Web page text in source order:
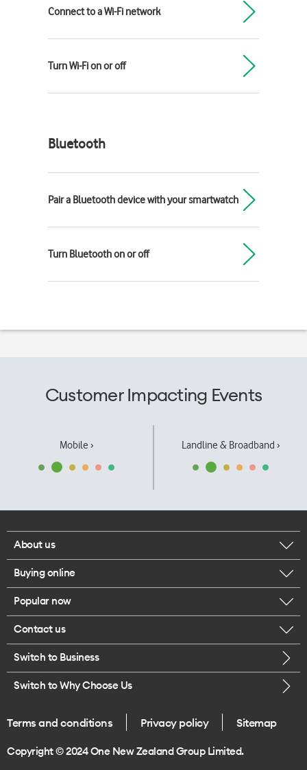
Connect to a Wi-Fi network
Turn Wi-Fi on or off
Bluetooth
Pair a Bluetooth device with your smartwatch
Turn Bluetooth on or off
Customer Impacting Events
Mobile › Landline & Broadband ›
About us
Corporate responsibility
Our executives
Careers
Legal
One Good Kiwi
Buying online
Browse mobile phones
Buy a SIM card
Popular now
iPhone 17 Pro Max
Contact us
Call us
Give us feedback
Switch to Business
Switch to Why Choose Us
Terms and conditions Privacy policy Sitemap
Copyright © 2024 One New Zealand Group Limited.